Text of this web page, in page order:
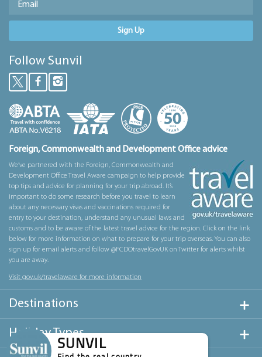
Sign Up
Follow Sunvil
Foreign, Commonwealth and Development Office advice
We’ve partnered with the Foreign, Commonwealth and
Development Office Travel Aware campaign to help provide
top tips and advice for planning for your trip abroad. It’s
important to do some research before you travel to learn
about any necessary visas and vaccinations required for
entry to your destination, understand any unusual laws and
customs and to be aware of the latest travel advice for the region. Click on the link
below for more information on what to prepare for your trip overseas. You can also
sign up for email alerts and follow @FCDOtravelGovUK on Twitter for alerts whilst
you are away.
Visit gov.uk/travelaware for more information
Destinations
Holiday Types
SUNVIL